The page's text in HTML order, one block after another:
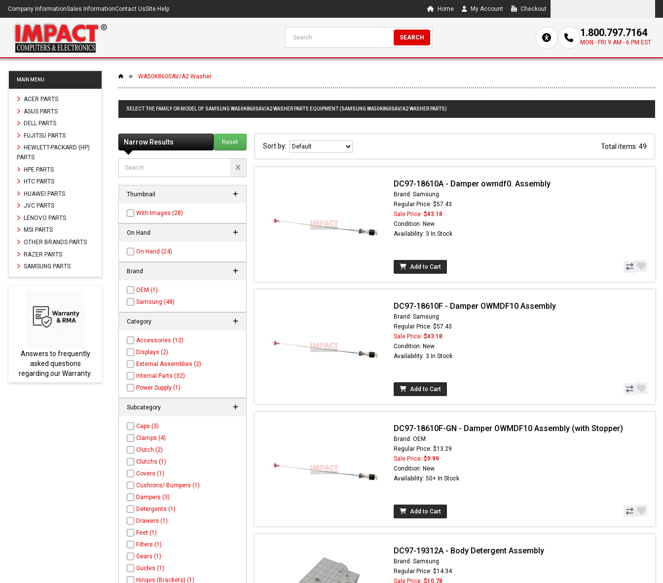
Company InformationSales InformationContact UsSite Help Home My Account Checkout
SEARCH 1.800.797.7164
MON - FRI 9 AM - 6 PM EST
MAIN MENU
ACER PARTS
ASUS PARTS
DELL PARTS
FUJITSU PARTS
HEWLETT-PACKARD (HP)
PARTS
HPE PARTS
HTC PARTS
HUAWEI PARTS
JVC PARTS
LENOVO PARTS
MSI PARTS
OTHER BRANDS PARTS
RAZER PARTS
SAMSUNG PARTS
Parts not found here can
be found atEC-
PARTS.com
WA50K8600AV/A2 Washer
SELECT THE FAMILY OR MODEL OF SAMSUNG WA50K8600AV/A2 WASHER PARTS EQUIPMENT (SAMSUNG WA50K8600AV/A2 WASHER PARTS)
Narrow Results Reset
Thumbnail
With Images (28)
On Hand
On Hand (24)
Brand
OEM (1)
Samsung (48)
Category
Accessories (12)
Displays (2)
External Assemblies (2)
Internal Parts (32)
Power Supply (1)
Subcategory
Caps (3)
Clamps (4)
Clutch (2)
Clutchs (1)
Covers (1)
Cushions/ Bumpers (1)
Dampers (3)
Detergents (1)
Drawers (1)
Feet (1)
Filters (1)
Gears (1)
Guides (1)
Hinges (Brackets) (1)
Sort by: Total items: 49
DC97-18610A - Damper owmdf0. Assembly
Brand: Samsung
Regular Price: $57.43
Sale Price: $43.18
Condition: New
Availability: 3 In Stock
Add to Cart
DC97-18610F - Damper OWMDF10 Assembly
Brand: Samsung
Regular Price: $57.43
Sale Price: $43.18
Condition: New
Availability: 3 In Stock
Add to Cart
DC97-18610F-GN - Damper OWMDF10 Assembly (with Stopper)
Brand: OEM
Regular Price: $13.29
Sale Price: $9.99
Condition: New
Availability: 50+ In Stock
Add to Cart
DC97-19312A - Body Detergent Assembly
Brand: Samsung
Regular Price: $14.34
Sale Price: $10.78